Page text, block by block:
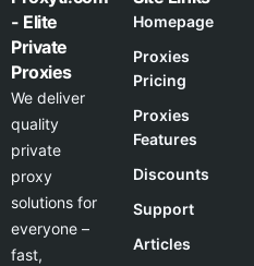
- Elite
Private
Proxies
We deliver
quality
private
proxy
solutions for
everyone –
fast,
Homepage
Proxies
Pricing
Proxies
Features
Discounts
Support
Articles